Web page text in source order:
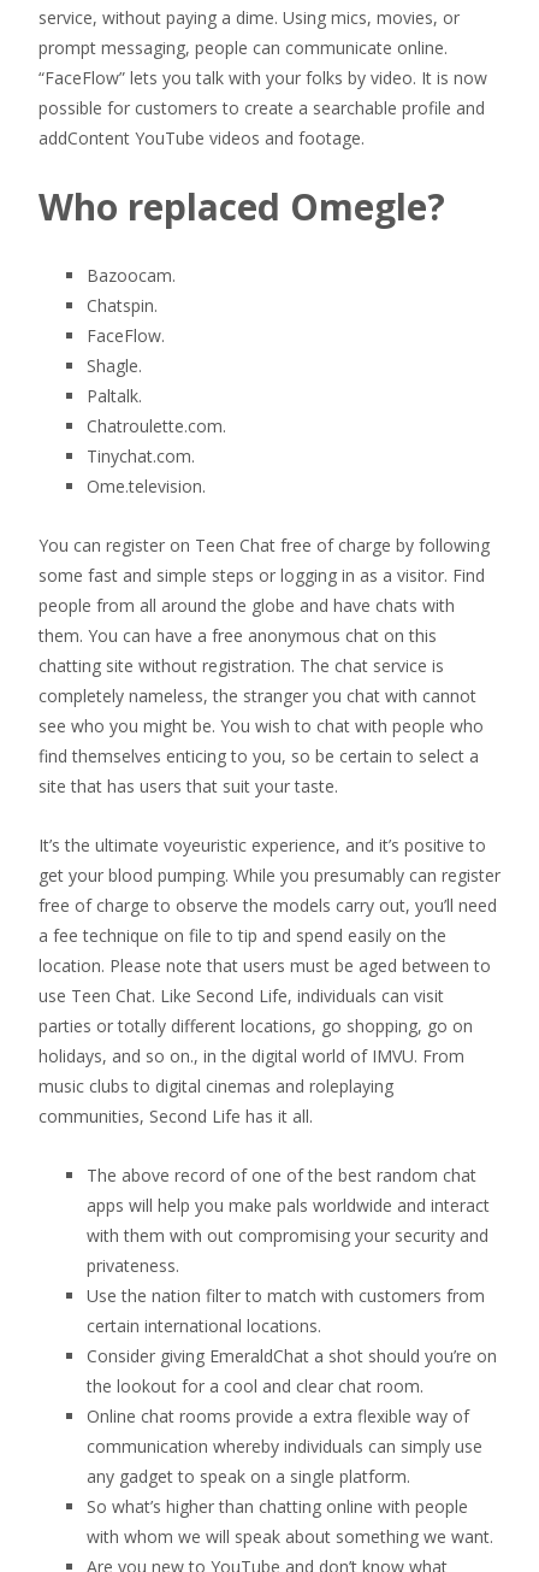
service, without paying a dime. Using mics, movies, or
prompt messaging, people can communicate online.
“FaceFlow” lets you talk with your folks by video. It is now
possible for customers to create a searchable profile and
addContent YouTube videos and footage.
Who replaced Omegle?
Bazoocam.
Chatspin.
FaceFlow.
Shagle.
Paltalk.
Chatroulette.com.
Tinychat.com.
Ome.television.
You can register on Teen Chat free of charge by following
some fast and simple steps or logging in as a visitor. Find
people from all around the globe and have chats with
them. You can have a free anonymous chat on this
chatting site without registration. The chat service is
completely nameless, the stranger you chat with cannot
see who you might be. You wish to chat with people who
find themselves enticing to you, so be certain to select a
site that has users that suit your taste.
It’s the ultimate voyeuristic experience, and it’s positive to
get your blood pumping. While you presumably can register
free of charge to observe the models carry out, you’ll need
a fee technique on file to tip and spend easily on the
location. Please note that users must be aged between to
use Teen Chat. Like Second Life, individuals can visit
parties or totally different locations, go shopping, go on
holidays, and so on., in the digital world of IMVU. From
music clubs to digital cinemas and roleplaying
communities, Second Life has it all.
The above record of one of the best random chat
apps will help you make pals worldwide and interact
with them with out compromising your security and
privateness.
Use the nation filter to match with customers from
certain international locations.
Consider giving EmeraldChat a shot should you’re on
the lookout for a cool and clear chat room.
Online chat rooms provide a extra flexible way of
communication whereby individuals can simply use
any gadget to speak on a single platform.
So what’s higher than chatting online with people
with whom we will speak about something we want.
Are you new to YouTube and don’t know what